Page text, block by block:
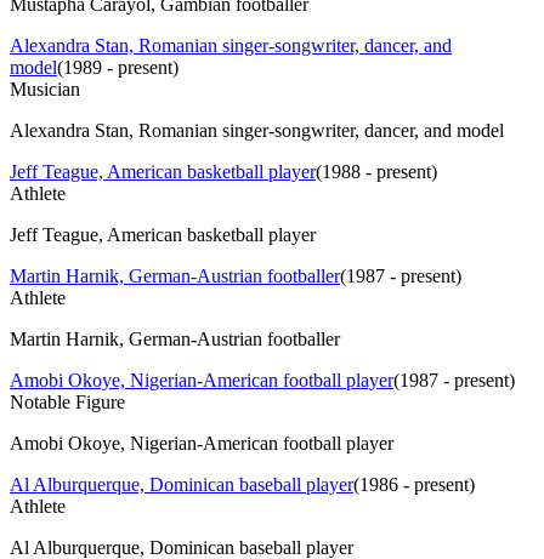
Alexandra Stan, Romanian singer-songwriter, dancer, and
model(1989 - present)
Musician
Alexandra Stan, Romanian singer-songwriter, dancer, and model
Jeff Teague, American basketball player(1988 - present)
Athlete
Jeff Teague, American basketball player
Martin Harnik, German-Austrian footballer(1987 - present)
Athlete
Martin Harnik, German-Austrian footballer
Amobi Okoye, Nigerian-American football player(1987 - present)
Notable Figure
Amobi Okoye, Nigerian-American football player
Al Alburquerque, Dominican baseball player(1986 - present)
Athlete
Al Alburquerque, Dominican baseball player